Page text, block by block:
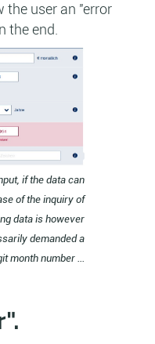
user an "error
the end.
if the data can
of the inquiry of
data is however
demanded a
month number ...